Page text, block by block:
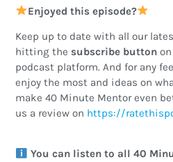
Enjoyed this episode?
Keep up to date with all our
hitting the subscribe button
podcast platform. And for any
enjoy the most and ideas on
make 40 Minute Mentor even
us a review on https://
You can listen to all 40